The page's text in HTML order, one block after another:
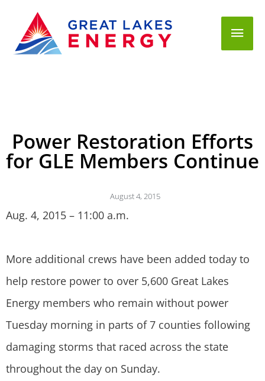
Power Restoration Efforts
for GLE Members Continue
August 4, 2015
Aug. 4, 2015 – 11:00 a.m.
More additional crews have been added today to
help restore power to over 5,600 Great Lakes
Energy members who remain without power
Tuesday morning in parts of 7 counties following
damaging storms that raced across the state
throughout the day on Sunday.